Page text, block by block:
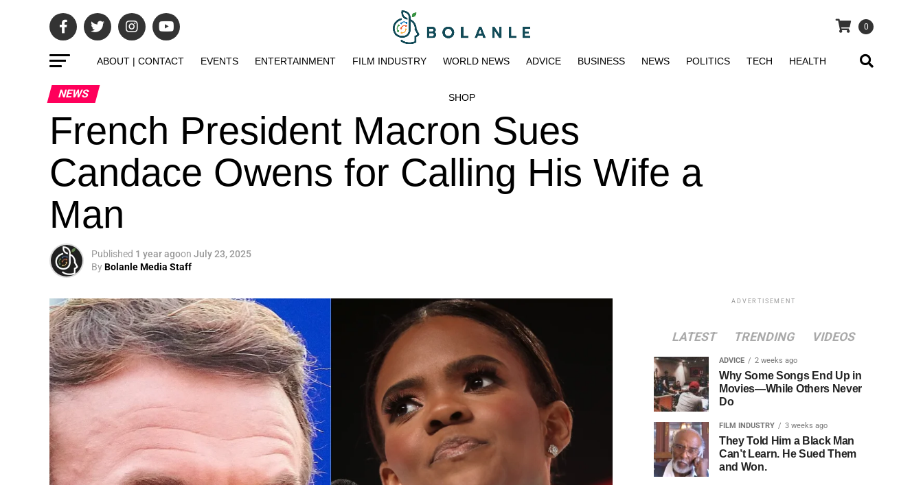
0
ABOUT | CONTACT EVENTS ENTERTAINMENT FILM INDUSTRY WORLD NEWS ADVICE BUSINESS NEWS POLITICS TECH HEALTH
SHOP
NEWS
French President Macron Sues
Candace Owens for Calling His Wife a
Man
Published 1 year agoon July 23, 2025
ByBolanle Media Staff
ADVERTISEMENT
LATEST TRENDING VIDEOS
ADVICE 2 weeks ago
Why Some Songs End Up in
Movies—While Others Never
Do
FILM INDUSTRY 3 weeks ago
They Told Him a Black Man
Can’t Learn. He Sued Them
and Won.